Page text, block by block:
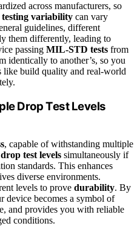
across manufacturers, so
testing variability can vary
guidelines, different
them differently, leading to
passing MIL-STD tests from
identically to another’s, so you
like build quality and real-world
Drop Test Levels
, capable of withstanding multiple
drop test levels simultaneously if
standards. This enhances
diverse environments.
levels to prove durability. By
device becomes a symbol of
and provides you with reliable
conditions.